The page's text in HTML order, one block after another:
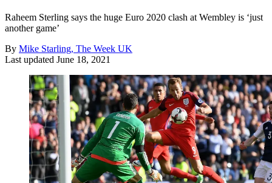
Raheem Sterling says the huge Euro 2020 clash at Wembley is ‘just
another game’
By Mike Starling, The Week UK
Last updated June 18, 2021